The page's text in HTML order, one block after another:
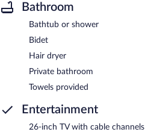
Bathroom
Bathtub or shower
Bidet
Hair dryer
Private bathroom
Towels provided
Entertainment
26-inch TV with cable channels